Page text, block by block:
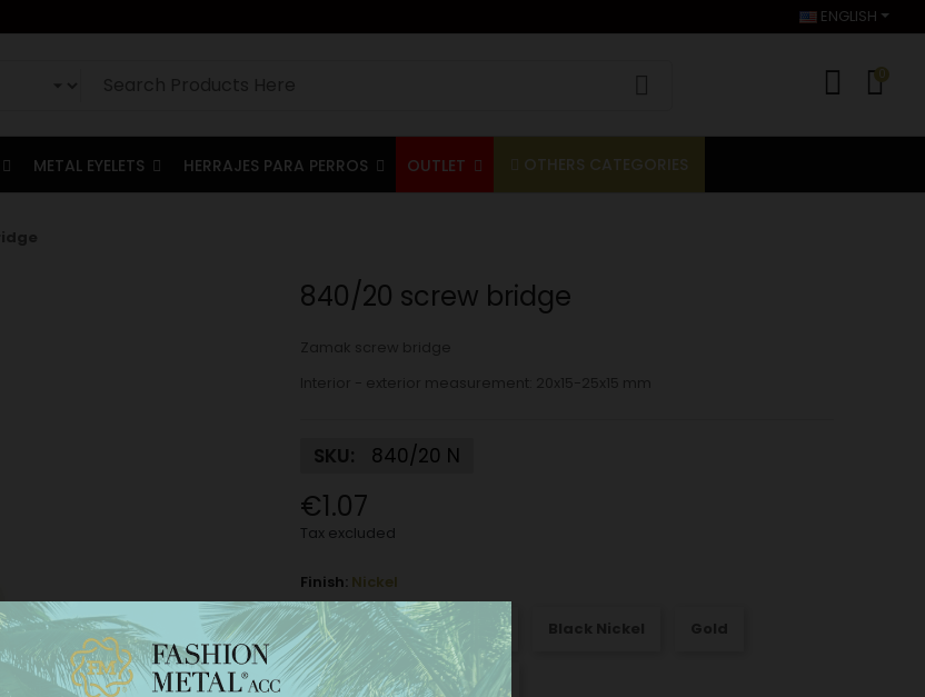
ENGLISH
0
METAL EYELETS HERRAJES PARA PERROS OUTLET OTHERS CATEGORIES
840/20 screw bridge
SKU: 840/20 N
€1.07
Tax excluded
Finish: Nickel
Nickel Matt Nickel
Old gold Old silver